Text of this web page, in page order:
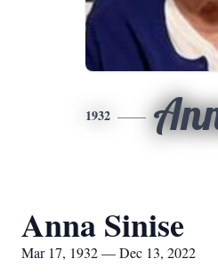
1932
Anna Sinise
Mar 17, 1932 — Dec 13, 2022